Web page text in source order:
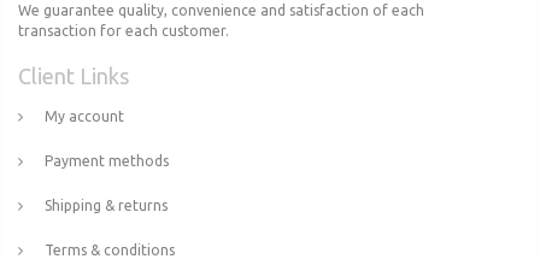
We guarantee quality, convenience and satisfaction of each
transaction for each customer.
Client Links
My account
Payment methods
Shipping & returns
Terms & conditions